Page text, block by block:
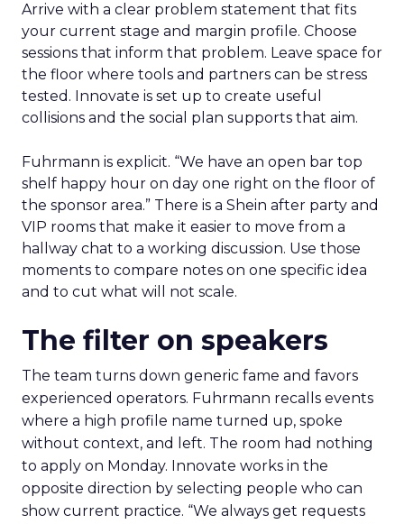
Arrive with a clear problem statement that fits
your current stage and margin profile. Choose
sessions that inform that problem. Leave space for
the floor where tools and partners can be stress
tested. Innovate is set up to create useful
collisions and the social plan supports that aim.
Fuhrmann is explicit. “We have an open bar top
shelf happy hour on day one right on the floor of
the sponsor area.” There is a Shein after party and
VIP rooms that make it easier to move from a
hallway chat to a working discussion. Use those
moments to compare notes on one specific idea
and to cut what will not scale.
The filter on speakers
The team turns down generic fame and favors
experienced operators. Fuhrmann recalls events
where a high profile name turned up, spoke
without context, and left. The room had nothing
to apply on Monday. Innovate works in the
opposite direction by selecting people who can
show current practice. “We always get requests